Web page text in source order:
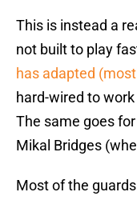
This is instead a
not built to play
has adapted
hard-wired to
The same goes
Mikal Bridges
Most of the